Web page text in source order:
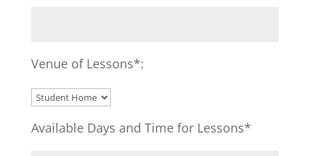
Venue of Lessons*:
Available Days and Time for Lessons*